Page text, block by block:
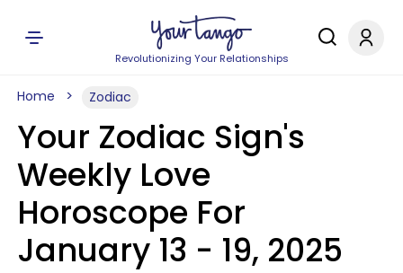
Revolutionizing Your Relationships
Home Zodiac
Your Zodiac Sign's
Weekly Love
Horoscope For
January 13 - 19, 2025